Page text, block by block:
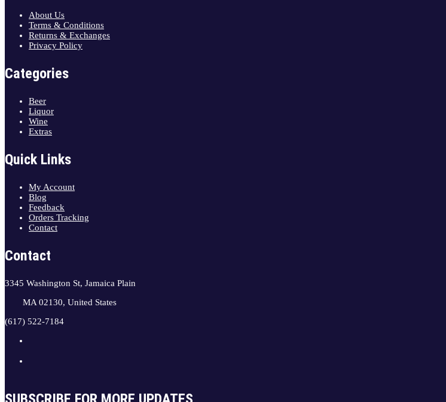
About Us
Terms & Conditions
Returns & Exchanges
Privacy Policy
Categories
Beer
Liquor
Wine
Extras
Quick Links
My Account
Blog
Feedback
Orders Tracking
Contact
Contact
3345 Washington St, Jamaica Plain
MA 02130, United States
(617) 522-7184